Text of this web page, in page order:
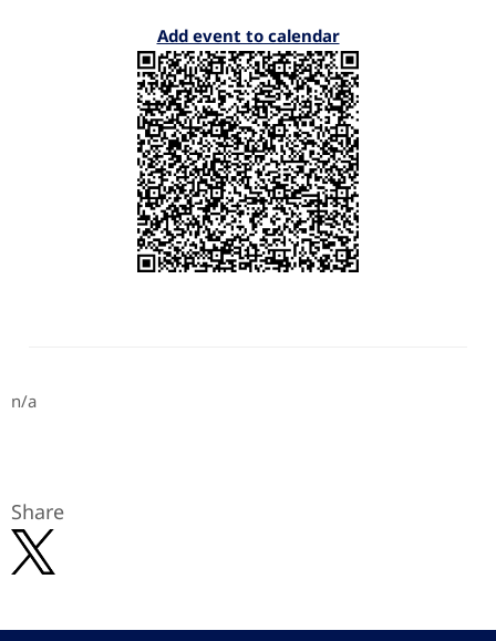
Add event to calendar
n/a
Share